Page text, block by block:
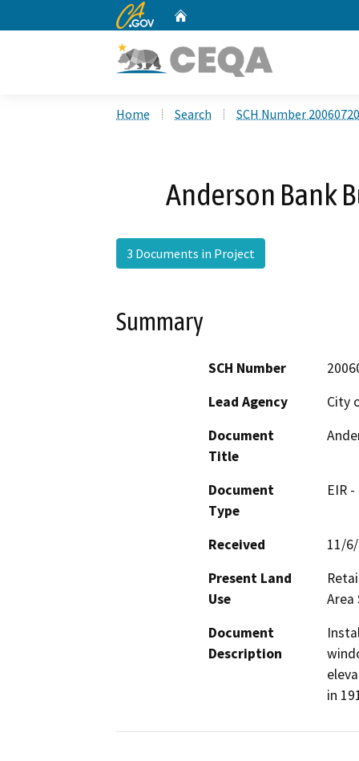
CA.gov
Home Search SCH Number
Anderson Bank
3 Documents in Project
Summary
SCH Number
Lead Agency
City
Document
Title
Document
Type
EIR
Received
11/
Present Land
Use
Area
Document
Description
in